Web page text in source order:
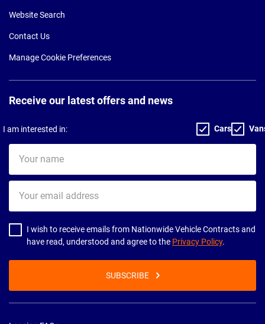
Website Search
Contact Us
Manage Cookie Preferences
Receive our latest offers and news
I am interested in: Cars
name
email
address
I wish to receive emails from Nationwide Vehicle Contracts and
have read, understood and agree to the Privacy Policy.
SUBSCRIBE